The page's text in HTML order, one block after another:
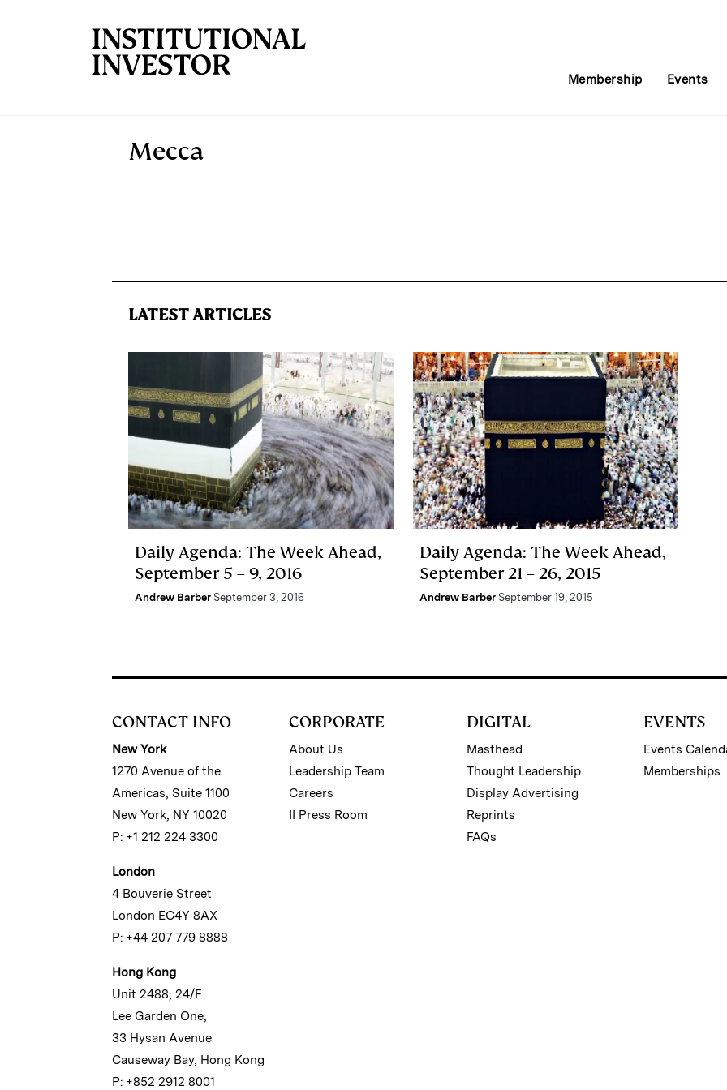
Membership Events
Mecca
LATEST ARTICLES
Daily Agenda: The Week Ahead,
September 5 – 9, 2016
Andrew Barber September 3, 2016
Daily Agenda: The Week Ahead,
September 21 – 26, 2015
Andrew Barber September 19, 2015
CONTACT INFO
New York
1270 Avenue of the
Americas, Suite 1100
New York, NY 10020
P: +1 212 224 3300
London
4 Bouverie Street
London EC4Y 8AX
P: +44 207 779 8888
Hong Kong
Unit 2488, 24/F
Lee Garden One,
33 Hysan Avenue
Causeway Bay, Hong Kong
P: +852 2912 8001
CORPORATE
About Us
Leadership Team
Careers
II Press Room
DIGITAL
Masthead
Thought Leadership
Display Advertising
Reprints
FAQs
EVENTS
Events
Memberships